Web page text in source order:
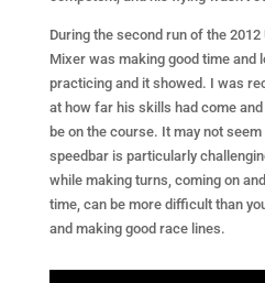
During the second run of the
Mixer was making good time and
practicing and it showed. I was
at how far his skills had come
be on the course. It may not seem
speedbar is particularly
while making turns, coming on
time, can be more difficult than
and making good race lines.